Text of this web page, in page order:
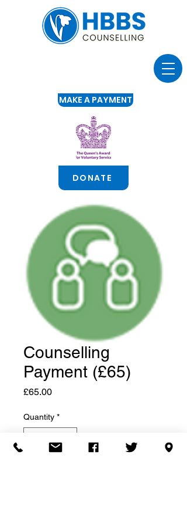
MAKE A PAYMENT
DONATE
Counselling
Payment (£65)
£65.00Price
Quantity *